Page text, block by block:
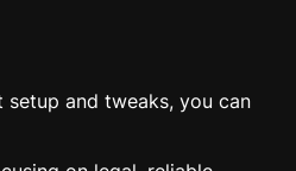
and tweaks, you can